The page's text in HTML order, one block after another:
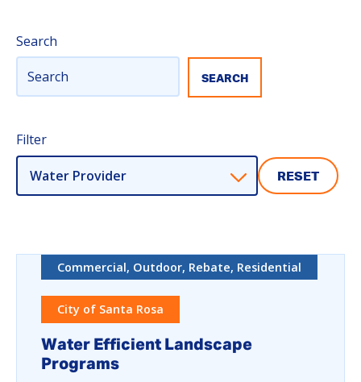
Search
Filter
Water Provider RESET
Commercial, Outdoor, Rebate, Residential
City of Santa Rosa
Water Efficient Landscape
Programs